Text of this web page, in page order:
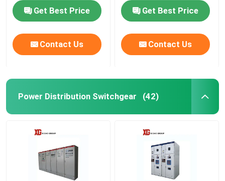
Get Best Price
Contact Us
Get Best Price
Contact Us
Power Distribution Switchgear (42)